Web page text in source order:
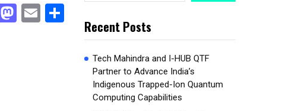
Facebook
Mastodon
Email
Recent Posts
Tech Mahindra and I-HUB QTF
Partner to Advance India’s
Indigenous Trapped-Ion Quantum
Computing Capabilities